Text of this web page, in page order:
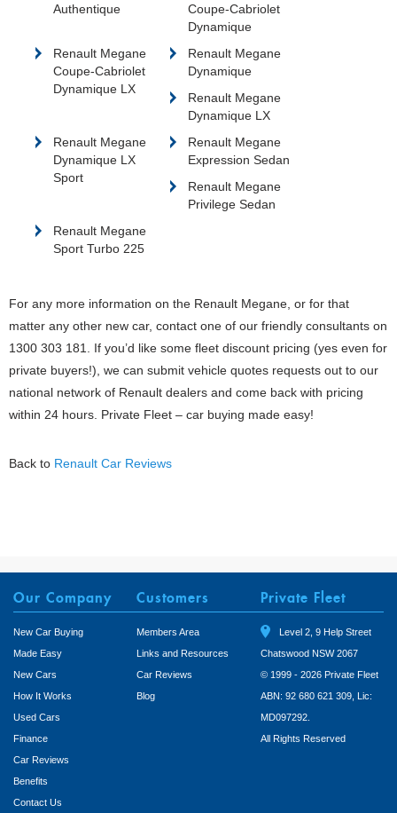
Authentique
Coupe-Cabriolet
Dynamique
Renault Megane
Coupe-Cabriolet
Dynamique LX
Renault Megane
Dynamique
Renault Megane
Dynamique LX
Renault Megane
Dynamique LX
Sport
Renault Megane
Expression Sedan
Renault Megane
Privilege Sedan
Renault Megane
Sport Turbo 225
For any more information on the Renault Megane, or for that
matter any other new car, contact one of our friendly consultants on
1300 303 181. If you’d like some fleet discount pricing (yes even for
private buyers!), we can submit vehicle quotes requests out to our
national network of Renault dealers and come back with pricing
within 24 hours. Private Fleet – car buying made easy!
Back to Renault Car Reviews
Our Company
New Car Buying
Made Easy
New Cars
How It Works
Used Cars
Finance
Car Reviews
Benefits
Contact Us
Customers
Members Area
Links and Resources
Car Reviews
Blog
Private Fleet
Level 2, 9 Help Street
Chatswood NSW 2067
© 1999 - 2026 Private Fleet
ABN: 92 680 621 309, Lic:
MD097292.
All Rights Reserved